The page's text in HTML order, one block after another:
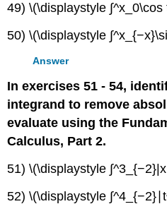
49) \(\displaystyle ∫^x_0\cos
50) \(\displaystyle
Answer
In exercises 51 - 54,
integrand to remove
evaluate using the
Calculus, Part 2.
51) \(\displaystyle
52) \(\displaystyle